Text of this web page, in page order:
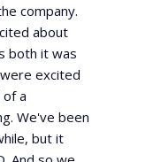
company.
about
both it was
excited
a
We've been
but it